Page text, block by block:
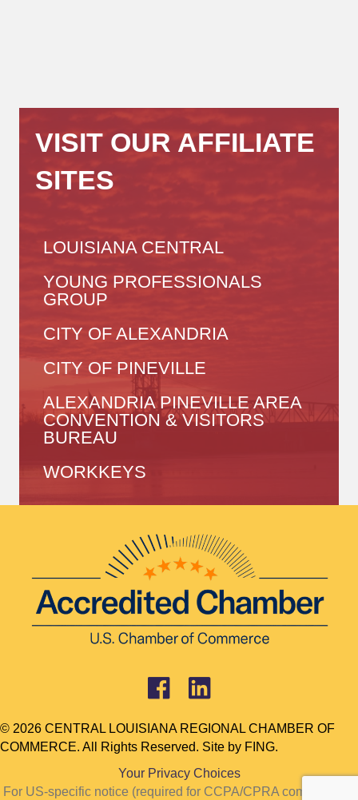
VISIT OUR AFFILIATE
SITES
LOUISIANA CENTRAL
YOUNG PROFESSIONALS
GROUP
CITY OF ALEXANDRIA
CITY OF PINEVILLE
ALEXANDRIA PINEVILLE AREA
CONVENTION & VISITORS
BUREAU
WORKKEYS
© 2026 CENTRAL LOUISIANA REGIONAL CHAMBER OF
COMMERCE. All Rights Reserved. Site by FING.
Your Privacy Choices
For US-specific notice (required for CCPA/CPRA compliance):